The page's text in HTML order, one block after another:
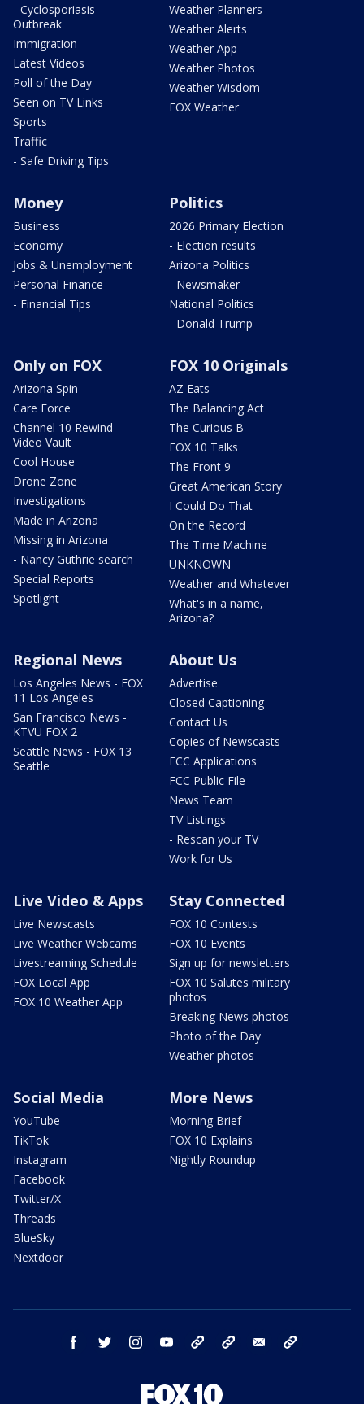
- Cyclosporiasis
Outbreak
Immigration
Latest Videos
Poll of the Day
Seen on TV Links
Sports
Traffic
- Safe Driving Tips
Weather Planners
Weather Alerts
Weather App
Weather Photos
Weather Wisdom
FOX Weather
Money
Business
Economy
Jobs & Unemployment
Personal Finance
- Financial Tips
Politics
2026 Primary Election
- Election results
Arizona Politics
- Newsmaker
National Politics
- Donald Trump
Only on FOX
Arizona Spin
Care Force
Channel 10 Rewind
Video Vault
Cool House
Drone Zone
Investigations
Made in Arizona
Missing in Arizona
- Nancy Guthrie search
Special Reports
Spotlight
FOX 10 Originals
AZ Eats
The Balancing Act
The Curious B
FOX 10 Talks
The Front 9
Great American Story
I Could Do That
On the Record
The Time Machine
UNKNOWN
Weather and Whatever
What's in a name,
Arizona?
Regional News
Los Angeles News - FOX
11 Los Angeles
San Francisco News -
KTVU FOX 2
Seattle News - FOX 13
Seattle
About Us
Advertise
Closed Captioning
Contact Us
Copies of Newscasts
FCC Applications
FCC Public File
News Team
TV Listings
- Rescan your TV
Work for Us
Live Video & Apps
Live Newscasts
Live Weather Webcams
Livestreaming Schedule
FOX Local App
FOX 10 Weather App
Stay Connected
FOX 10 Contests
FOX 10 Events
Sign up for newsletters
FOX 10 Salutes military
photos
Breaking News photos
Photo of the Day
Weather photos
Social Media
YouTube
TikTok
Instagram
Facebook
Twitter/X
Threads
BlueSky
Nextdoor
More News
Morning Brief
FOX 10 Explains
Nightly Roundup
facebook twitter instagram youtube bluesky email